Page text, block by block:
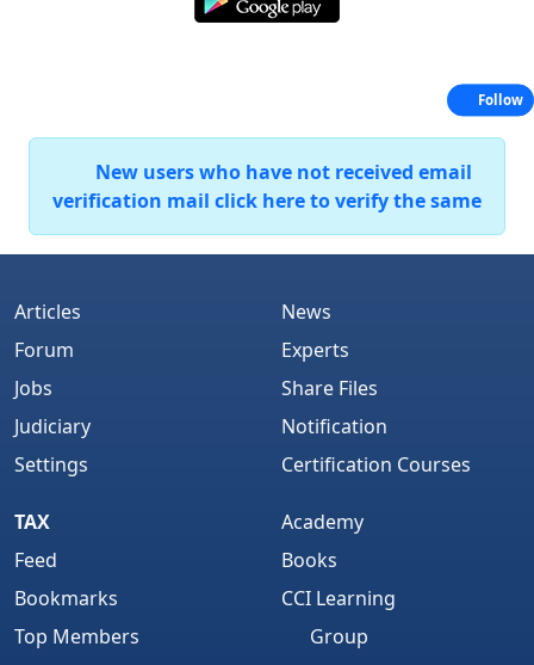
New users who have not received email
verification mail click here to verify the same
Articles
Forum
Jobs
Judiciary
Settings
News
Experts
Share Files
Notification
Certification Courses
TAX
Feed
Bookmarks
Top Members
Academy
Books
CCI Learning
Group
Follow